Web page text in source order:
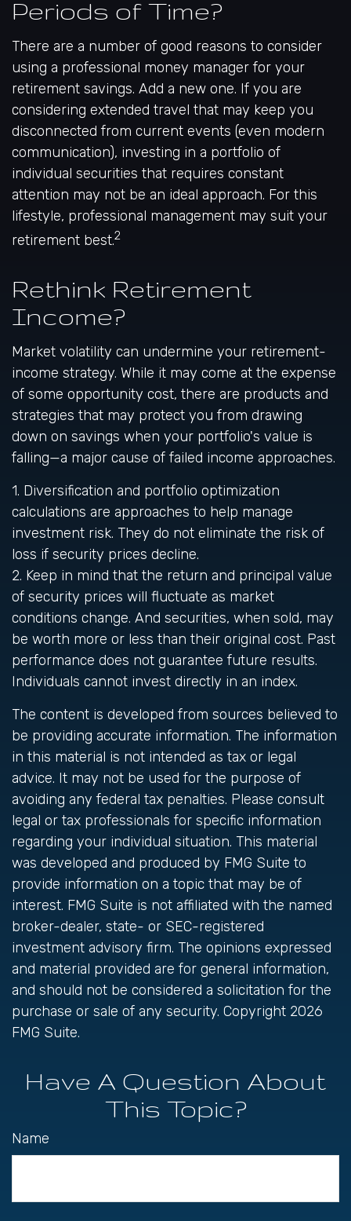
Periods of Time?
There are a number of good reasons to consider
using a professional money manager for your
retirement savings. Add a new one. If you are
considering extended travel that may keep you
disconnected from current events (even modern
communication), investing in a portfolio of
individual securities that requires constant
attention may not be an ideal approach. For this
lifestyle, professional management may suit your
retirement best.2
Rethink Retirement
Income?
Market volatility can undermine your retirement-
income strategy. While it may come at the expense
of some opportunity cost, there are products and
strategies that may protect you from drawing
down on savings when your portfolio's value is
falling—a major cause of failed income approaches.
1. Diversification and portfolio optimization
calculations are approaches to help manage
investment risk. They do not eliminate the risk of
loss if security prices decline.
2. Keep in mind that the return and principal value
of security prices will fluctuate as market
conditions change. And securities, when sold, may
be worth more or less than their original cost. Past
performance does not guarantee future results.
Individuals cannot invest directly in an index.
The content is developed from sources believed to
be providing accurate information. The information
in this material is not intended as tax or legal
advice. It may not be used for the purpose of
avoiding any federal tax penalties. Please consult
legal or tax professionals for specific information
regarding your individual situation. This material
was developed and produced by FMG Suite to
provide information on a topic that may be of
interest. FMG Suite is not affiliated with the named
broker-dealer, state- or SEC-registered
investment advisory firm. The opinions expressed
and material provided are for general information,
and should not be considered a solicitation for the
purchase or sale of any security. Copyright 2026
FMG Suite.
Have A Question About
This Topic?
Name